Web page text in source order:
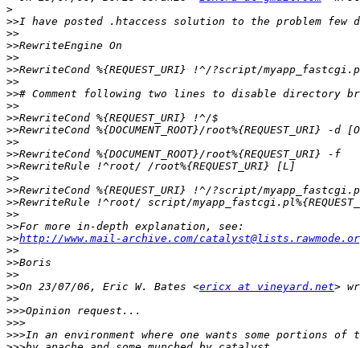
>
>>
>>
>>
>>
>>
>>
>>
>>
>>
>>
>>
>>
>>
>>
>>
>>
>>
>>
>>http://www.mail-archive.com/
>>
>>
>>
>>On 23/07/06, Eric W. Bates <ericx at vineyard.net
>>
>>>
>>>
>>>